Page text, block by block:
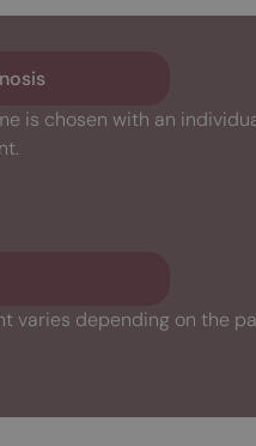
is chosen with an
varies depending on the